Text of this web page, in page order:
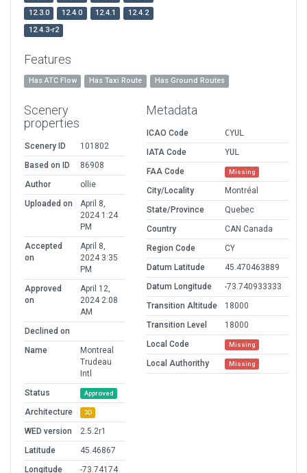
12.3.0
12.4.0 12.4.1
12.4.2
12.4.3-r2
Features
Has ATC Flow Has Taxi Route Has Ground Routes
Scenery
properties
Scenery ID
101802
Based on ID
86908
Author
ollie
Uploaded on
April 8,
2024 1:24
PM
Accepted
on
April 8,
2024 3:35
PM
Approved
on
April 12,
2024 2:08
AM
Declined on
Name
Montreal
Trudeau
Intl
Status
Approved
Architecture 3D
WED version
2.5.2r1
Latitude
45.46867
Longitude
-73.74174
Metadata
ICAO Code
CYUL
IATA Code
YUL
FAA Code
Missing
City/Locality
Montréal
State/Province
Quebec
Country
CAN Canada
Region Code
CY
Datum Latitude
45.470463889
Datum Longitude
-73.740933333
Transition Altitude
18000
Transition Level
18000
Local Code
Missing
Local Authorithy Missing